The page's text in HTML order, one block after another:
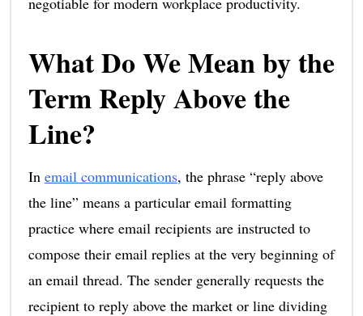
What Do We Mean by the
Term Reply Above the
Line?
In email communications, the phrase “reply above
the line” means a particular email formatting
practice where email recipients are instructed to
compose their email replies at the very beginning of
an email thread. The sender generally requests the
recipient to reply above the market or line dividing